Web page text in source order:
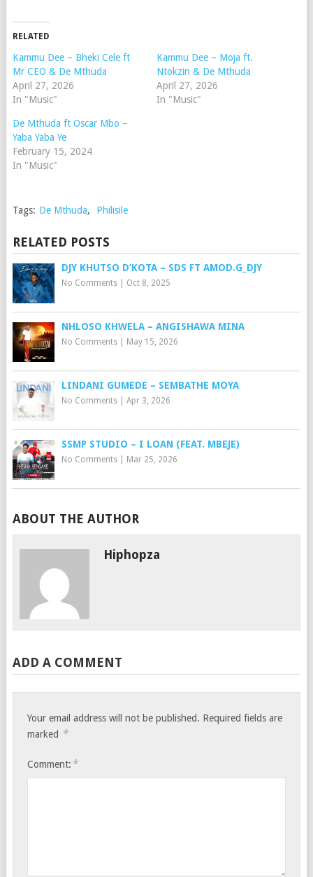
RELATED
Kammu Dee – Bheki Cele ft
Mr CEO & De Mthuda
April 27, 2026
In "Music"
Kammu Dee – Moja ft.
Ntokzin & De Mthuda
April 27, 2026
In "Music"
De Mthuda ft Oscar Mbo –
Yaba Yaba Ye
February 15, 2024
In "Music"
Tags: De Mthuda, Philisile
RELATED POSTS
DJY KHUTSO D’KOTA – SDS FT AMOD.G_DJY
No Comments| Oct 8, 2025
NHLOSO KHWELA – ANGISHAWA MINA
No Comments| May 15, 2026
LINDANI GUMEDE – SEMBATHE MOYA
No Comments| Apr 3, 2026
SSMP STUDIO – I LOAN (FEAT. MBEJE)
No Comments| Mar 25, 2026
ABOUT THE AUTHOR
Hiphopza
ADD A COMMENT
Your email address will not be published. Required fields are
marked *
Comment: *